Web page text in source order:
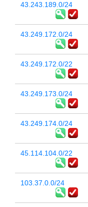
43.243.189.0/24
43.249.172.0/24
43.249.172.0/22
43.249.173.0/24
43.249.174.0/24
45.114.104.0/22
103.37.0.0/24